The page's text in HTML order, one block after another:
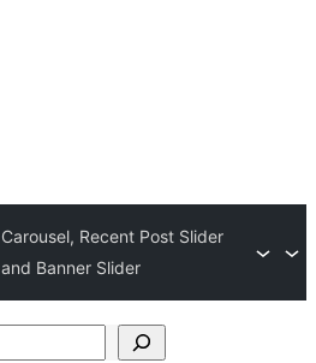
Carousel, Recent Post Slider
and Banner Slider